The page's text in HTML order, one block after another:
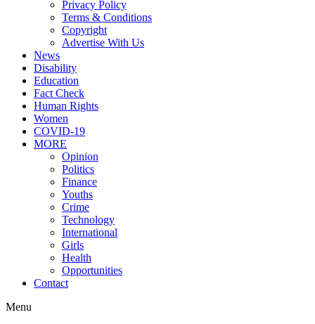
Privacy Policy
Terms & Conditions
Copyright
Advertise With Us
News
Disability
Education
Fact Check
Human Rights
Women
COVID-19
MORE
Opinion
Politics
Finance
Youths
Crime
Technology
International
Girls
Health
Opportunities
Contact
Menu